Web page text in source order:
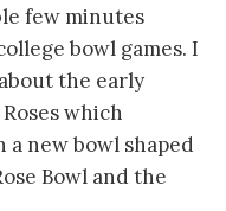
few minutes
bowl games. I
the early
which
a new bowl shaped
Bowl and the